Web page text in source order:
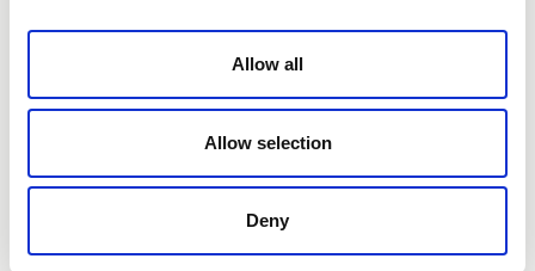
Allow all
Allow selection
Deny